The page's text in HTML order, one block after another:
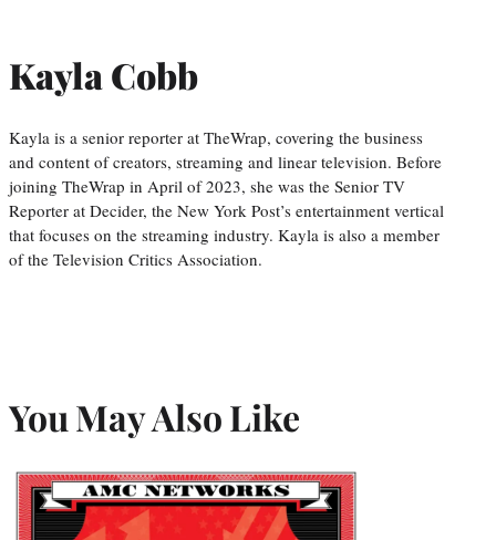
Kayla Cobb
Kayla is a senior reporter at TheWrap, covering the business
and content of creators, streaming and linear television. Before
joining TheWrap in April of 2023, she was the Senior TV
Reporter at Decider, the New York Post’s entertainment vertical
that focuses on the streaming industry. Kayla is also a member
of the Television Critics Association.
You May Also Like